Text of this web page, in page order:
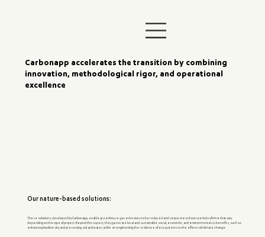
Our nature-based solutions:
These solutions, developed by Carbonapp, enable greenhouse gas emissions to be reduced and sequestered over periods of time that vary
depending on the type of project. Beyond this aspect, they generate local and sustainable social, economic, and environmental co-benefits, such as
enhancing biodiversity and preserving soil and water, while strengthening the resilience of ecosystems to the effects of climate change.
Carbonapp accelerates the transition by combining
innovation, methodological rigor, and operational
excellence